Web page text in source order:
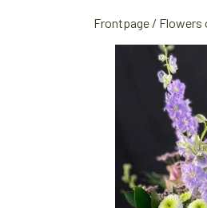
BOUQUETS
WEDDING
GALLERY
STRETCHER
Frontpage Flowers